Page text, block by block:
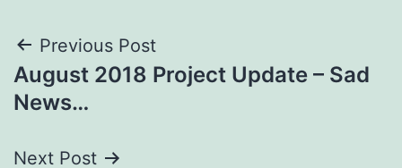
Post
navigation
Previous Post
August 2018 Project Update – Sad
News…
Next Post